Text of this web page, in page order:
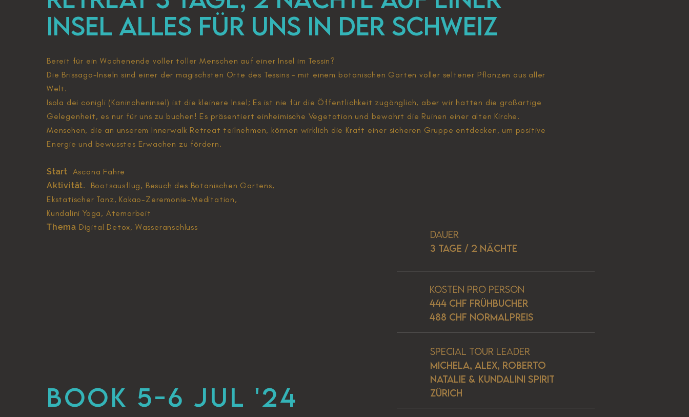
Insel ALLES FÜR UNS in der Schweiz
Bereit für ein Wochenende voller toller Menschen auf einer Insel im Tessin?
Die Brissago-Inseln sind einer der magischsten Orte des Tessins – mit einem botanischen Garten voller seltener Pflanzen aus aller
Welt.
Isola dei conigli (Kanincheninsel) ist die kleinere Insel; Es ist nie für die Öffentlichkeit zugänglich, aber wir hatten die großartige
Gelegenheit, es nur für uns zu buchen! Es präsentiert einheimische Vegetation und bewahrt die Ruinen einer alten Kirche.
Menschen, die an unserem Innerwalk Retreat teilnehmen, können wirklich die Kraft einer sicheren Gruppe entdecken, um positive
Energie und bewusstes Erwachen zu fördern.
Start Ascona Fähre
Aktivität. Bootsausflug, Besuch des Botanischen Gartens,
Ekstatischer Tanz, Kakao-Zeremonie-Meditation,
Kundalini Yoga, Atemarbeit
Thema Digital Detox, Wasseranschluss
Dauer
3 TAGE / 2 NÄCHTE
Kosten pro Person
444 CHF Frühbucher
488 CHF Normalpreis
Special Tour Leader
MICHELA, ALEX, ROBERTO
NATALIE & KUNDALINI SPIRIT
ZÜRICH
BOOK 5-6 JUL '24